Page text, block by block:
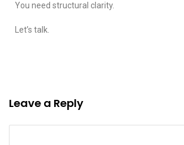
You need structural clarity.
Let’s talk.
Leave a Reply